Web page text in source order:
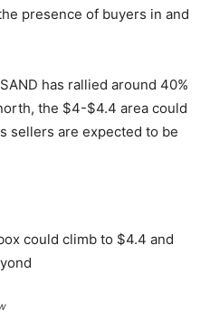
presence of buyers in and
has rallied around 40%
the $4-$4.4 area could
sellers are expected to be